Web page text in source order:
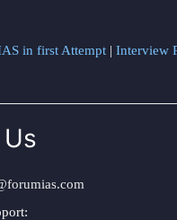
in first Attempt | Interview